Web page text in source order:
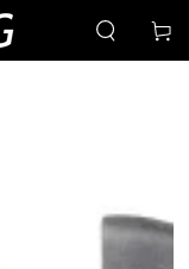
Cart